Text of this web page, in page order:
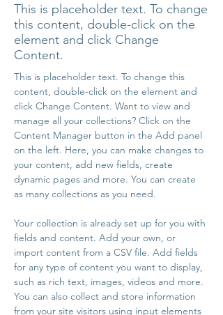
This is placeholder text. To change
this content, double-click on the
element and click Change
Content.
This is placeholder text. To change this
content, double-click on the element and
click Change Content. Want to view and
manage all your collections? Click on the
Content Manager button in the Add panel
on the left. Here, you can make changes to
your content, add new fields, create
dynamic pages and more. You can create
as many collections as you need.
Your collection is already set up for you with
fields and content. Add your own, or
import content from a CSV file. Add fields
for any type of content you want to display,
such as rich text, images, videos and more.
You can also collect and store information
from your site visitors using input elements